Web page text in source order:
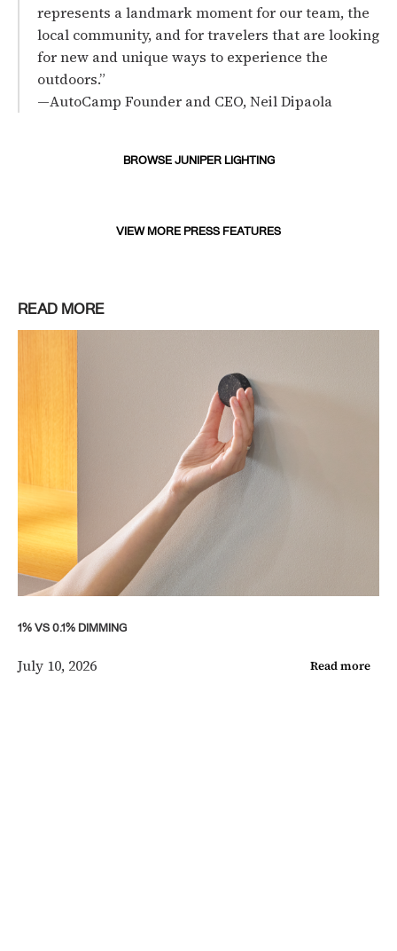
represents a landmark moment for our team, the
local community, and for travelers that are looking
for new and unique ways to experience the
outdoors.”
—AutoCamp Founder and CEO, Neil Dipaola
BROWSE JUNIPER LIGHTING
VIEW MORE PRESS FEATURES
READ MORE
1% VS 0.1% DIMMING
July 10, 2026 Read more